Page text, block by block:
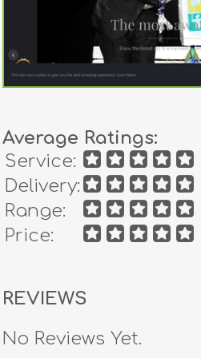
Average Ratings:
Service:
Delivery:
Range:
Price:
REVIEWS
No Reviews Yet.